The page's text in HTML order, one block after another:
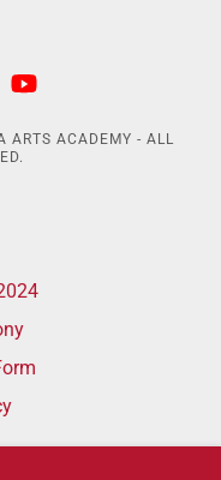
ARTS ACADEMY - ALL